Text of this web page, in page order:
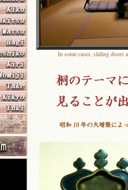
In some cases, sliding doors